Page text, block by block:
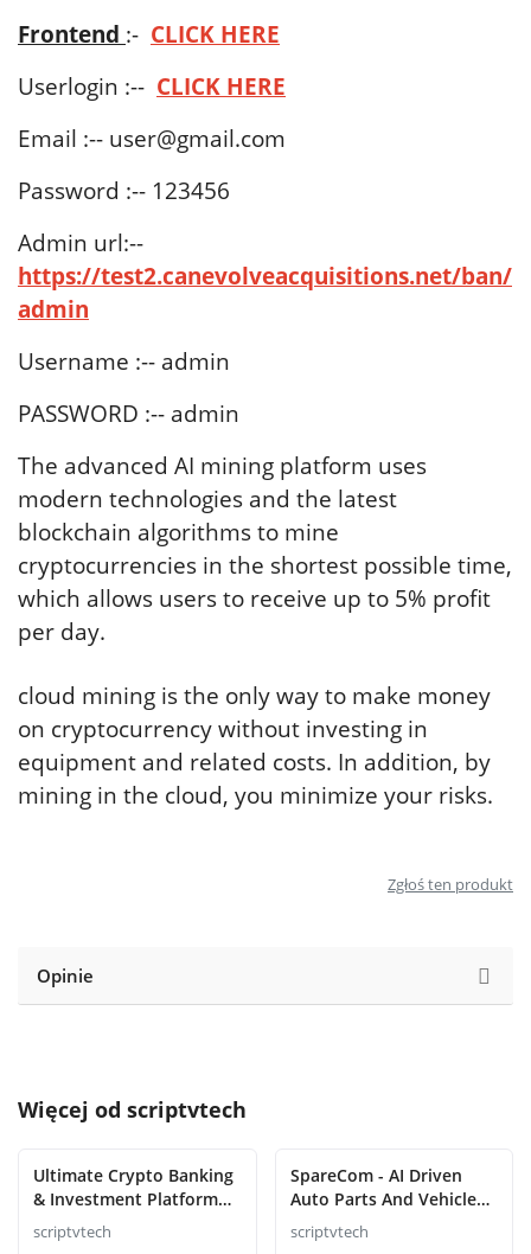
Frontend :- CLICK HERE
Userlogin :-- CLICK HERE
Email :-- user@gmail.com
Password :-- 123456
Admin url:--
https://test2.canevolveacquisitions.net/ban/
admin
Username :-- admin
PASSWORD :-- admin
The advanced AI mining platform uses
modern technologies and the latest
blockchain algorithms to mine
cryptocurrencies in the shortest possible time,
which allows users to receive up to 5% profit
per day.
cloud mining is the only way to make money
on cryptocurrency without investing in
equipment and related costs. In addition, by
mining in the cloud, you minimize your risks.
Zgłoś ten produkt
Opinie
Więcej od scriptvtech
Ultimate Crypto Banking
& Investment Platform
Script
scriptvtech
SpareCom - AI Driven
Auto Parts And Vehicle
Accessories Ecommerce
Script
scriptvtech